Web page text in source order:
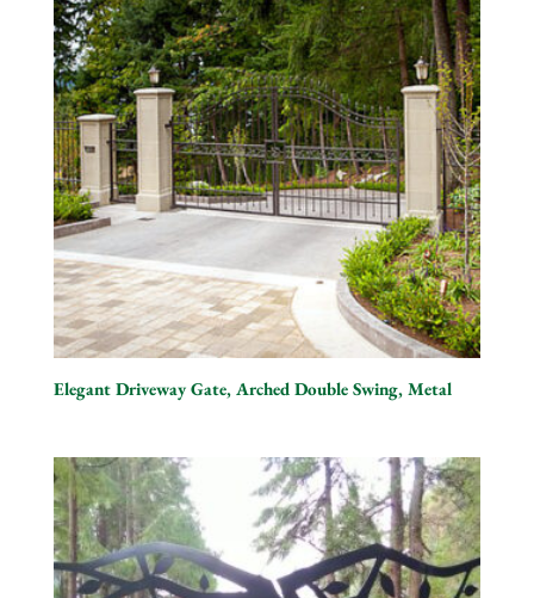
Elegant Driveway Gate, Arched Double Swing, Metal